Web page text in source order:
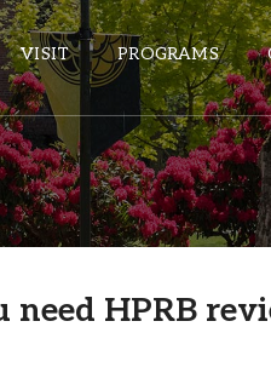
VISIT PROGRAMS
need HPRB